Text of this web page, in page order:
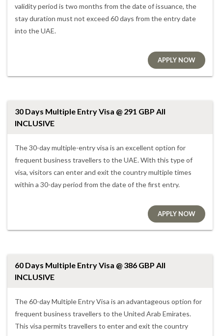
validity period is two months from the date of issuance, the
stay duration must not exceed 60 days from the entry date
into the UAE.
APPLY NOW
30 Days Multiple Entry Visa @ 291 GBP All
INCLUSIVE
The 30-day multiple-entry visa is an excellent option for
frequent business travellers to the UAE. With this type of
visa, visitors can enter and exit the country multiple times
within a 30-day period from the date of the first entry.
APPLY NOW
60 Days Multiple Entry Visa @ 386 GBP All
INCLUSIVE
The 60-day Multiple Entry Visa is an advantageous option for
frequent business travellers to the United Arab Emirates.
This visa permits travellers to enter and exit the country